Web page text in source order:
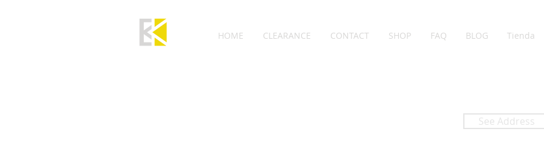
HOME CLEARANCE CONTACT SHOP FAQ BLOG Tienda
See Address